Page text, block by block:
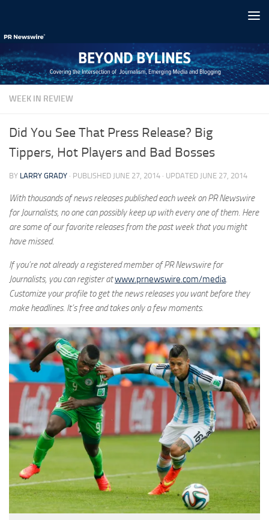
WEEK IN REVIEW
Did You See That Press Release? Big
Tippers, Hot Players and Bad Bosses
BY LARRY GRADY · PUBLISHED JUNE 27, 2014 · UPDATED JUNE 27, 2014
With thousands of news releases published each week on PR Newswire
for Journalists, no one can possibly keep up with every one of them. Here
are some of our favorite releases from the past week that you might
have missed.
If you’re not already a registered member of PR Newswire for
Journalists, you can register atwww.prnewswire.com/media.
Customize your profile to get the news releases you want before they
make headlines. It’s free and takes only a few moments.